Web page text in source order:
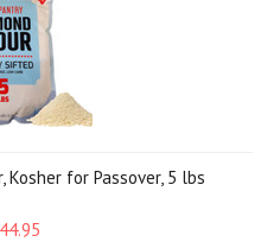
Kosher for Passover, 5 lbs